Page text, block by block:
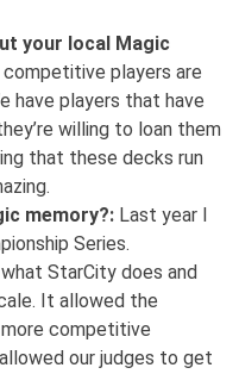
your local Magic
players are
have players that have
willing to loan them
that these decks run
memory?: Last year I
Series.
StarCity does and
It allowed the
competitive
our judges to get